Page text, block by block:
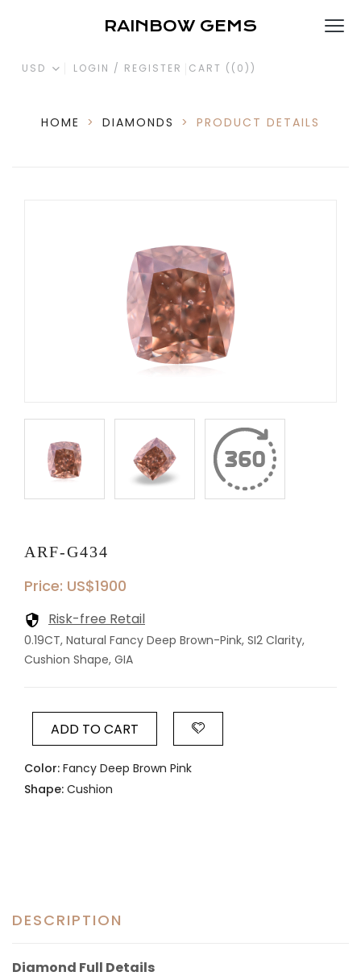
RAINBOW GEMS
USD LOGIN / REGISTER CART ( (0) )
HOME > DIAMONDS > PRODUCT DETAILS
ARF-G434
Price: US$1900
Risk-free Retail
0.19CT, Natural Fancy Deep Brown-Pink, SI2 Clarity,
Cushion Shape, GIA
ADD TO CART
Color: Fancy Deep Brown Pink
Shape: Cushion
DESCRIPTION
Diamond Full Details